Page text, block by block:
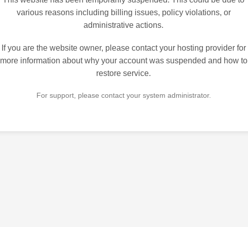
various reasons including billing issues, policy violations, or
administrative actions.
If you are the website owner, please contact your hosting provider for
more information about why your account was suspended and how to
restore service.
For support, please contact your system administrator.